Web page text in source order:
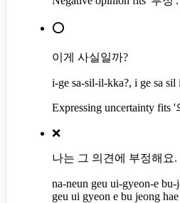
⭕
이게 사실일까?
i-ge sa-sil-il-kka?, i ge sa sil
Expressing uncertainty fits '
❌
나는 그 의견에 부정해요.
na-neun geu ui-gyeon-e
geu ui gyeon e bu jeong